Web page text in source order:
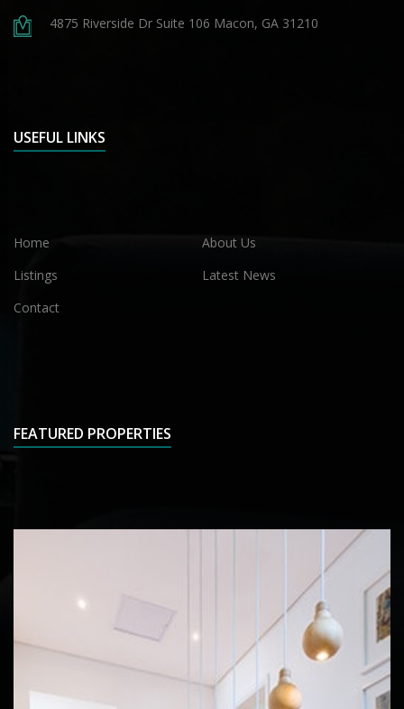
4875 Riverside Dr Suite 106 Macon, GA 31210
USEFUL LINKS
Home
About Us
Listings
Latest News
Contact
FEATURED PROPERTIES